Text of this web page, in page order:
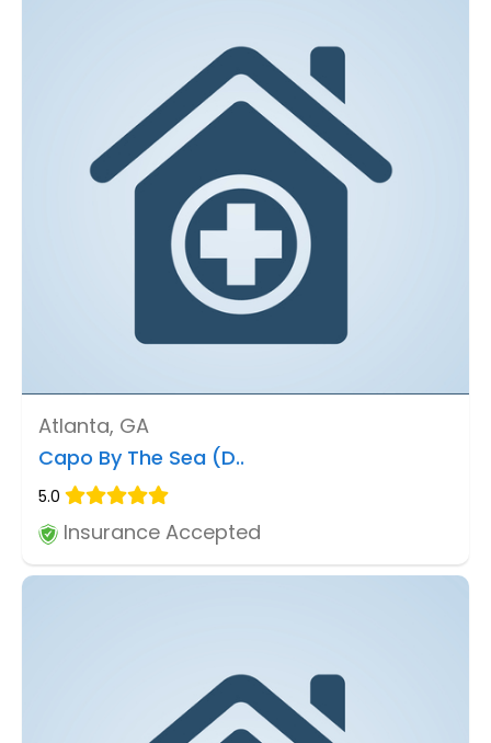
Atlanta, GA
Capo By The Sea (D..
5.0
Insurance Accepted